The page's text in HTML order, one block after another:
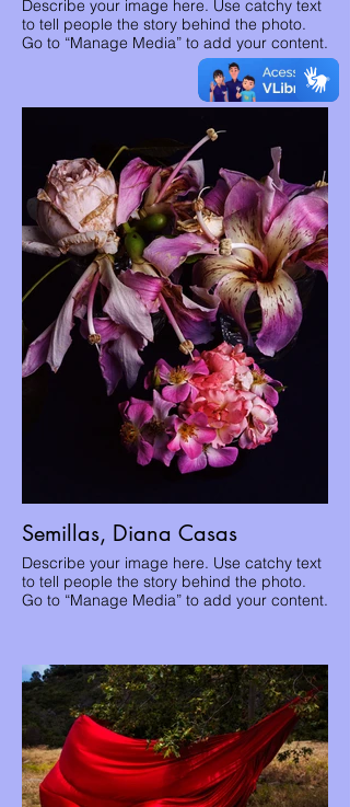
Describe your image here. Use catchy text
to tell people the story behind the photo.
Go to “Manage Media” to add your content.
Semillas, Diana Casas
Describe your image here. Use catchy text
to tell people the story behind the photo.
Go to “Manage Media” to add your content.